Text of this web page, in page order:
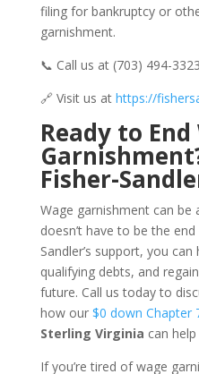
filing for bankruptcy or
garnishment.
📞 Call us at (703) 494-
🔗 Visit us at https://
Ready to End
Fisher-
Wage garnishment can be
doesn’t have to be the
Sandler’s support, you
qualifying debts, and
future. Call us today to
how our $0 down Chapter
Sterling Virginia can
If you’re tired of wage